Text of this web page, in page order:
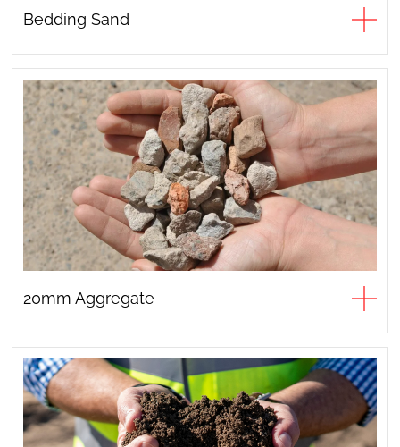
Bedding Sand
20mm Aggregate